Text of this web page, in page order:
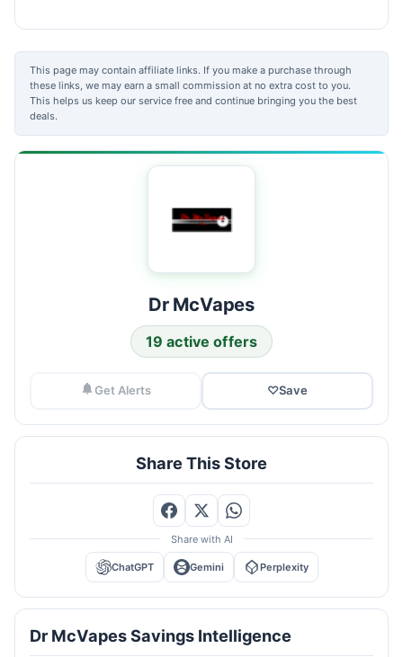
This page may contain affiliate links. If you make a purchase through
these links, we may earn a small commission at no extra cost to you.
This helps us keep our service free and continue bringing you the best
deals.
Dr McVapes
19 active offers
Get Alerts ♡Save
Share This Store
Share with AI
ChatGPT Gemini Perplexity
Dr McVapes Savings Intelligence